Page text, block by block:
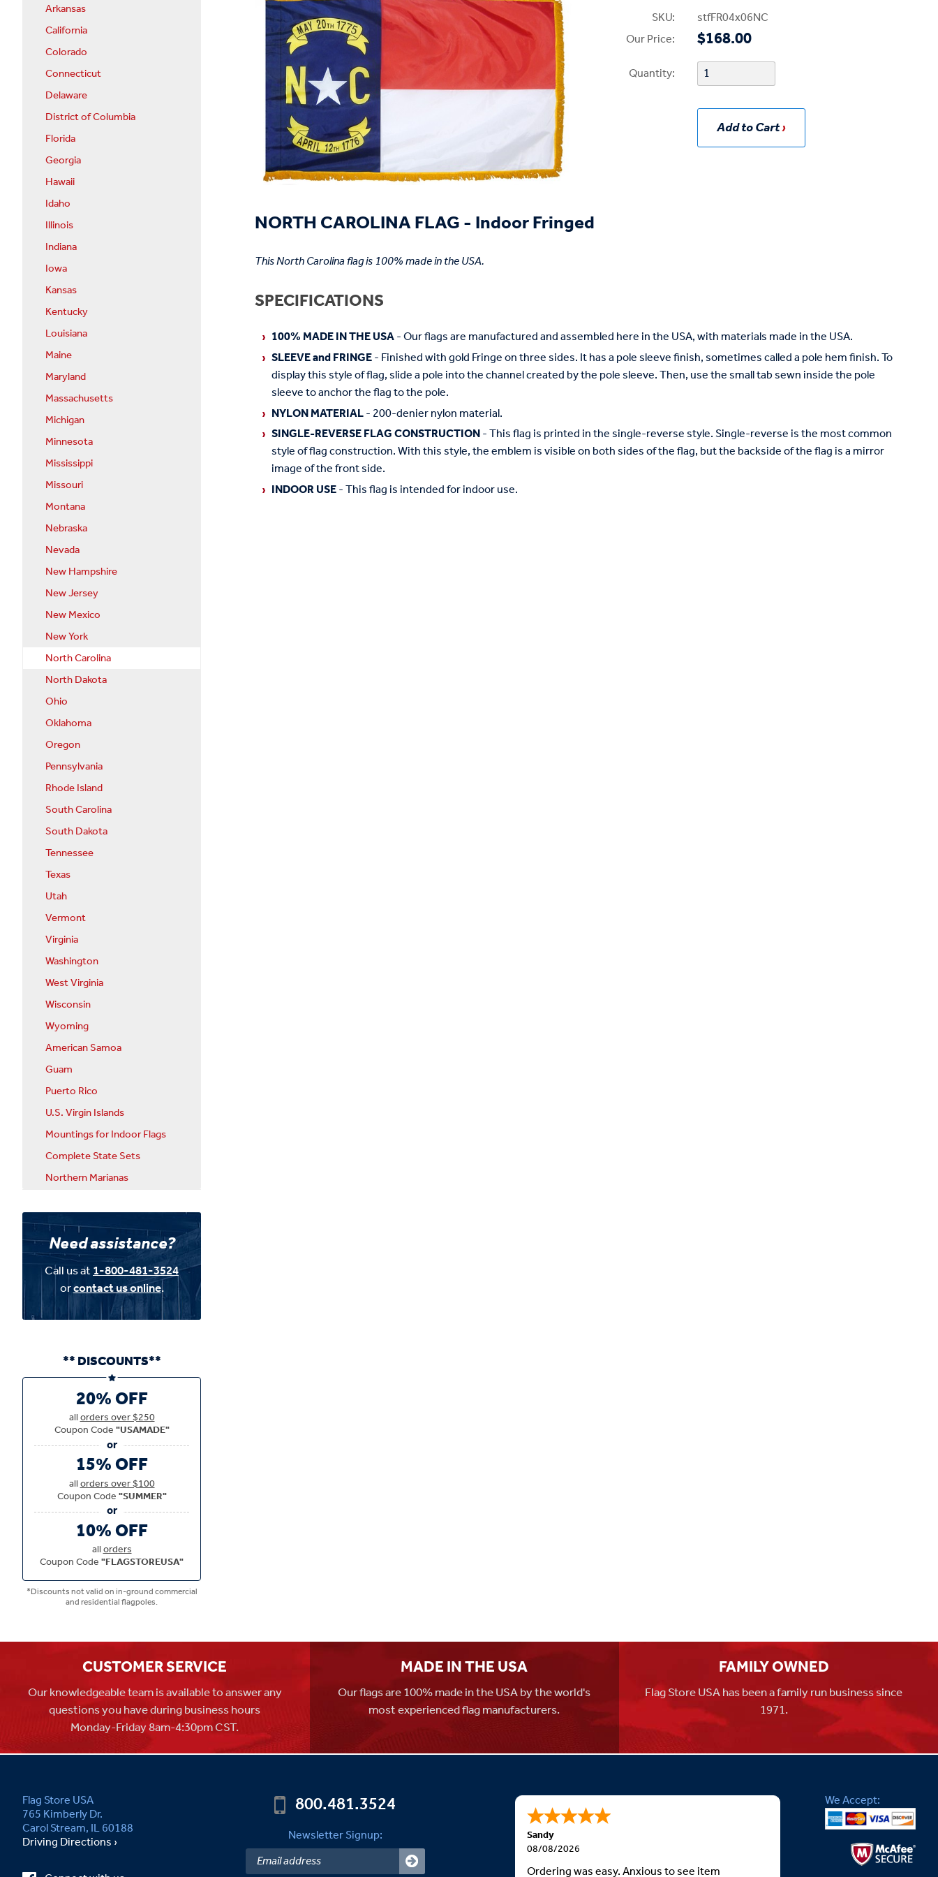
SKU:
stfFR04x06NC
Our Price:
$168.00
Quantity:
Add to Cart
NORTH CAROLINA FLAG - Indoor Fringed
This North Carolina flag is 100% made in the USA.
SPECIFICATIONS
100% MADE IN THE USA- Our flags are manufactured and assembled here in the USA, with materials made in the USA.
SLEEVE and FRINGE- Finished with gold Fringe on three sides. It has a pole sleeve finish, sometimes called a pole hem finish. To
display this style of flag, slide a pole into the channel created by the pole sleeve. Then, use the small tab sewn inside the pole
sleeve to anchor the flag to the pole.
NYLON MATERIAL- 200-denier nylon material.
SINGLE-REVERSE FLAG CONSTRUCTION- This flag is printed in the single-reverse style. Single-reverse is the most common
style of flag construction. With this style, the emblem is visible on both sides of the flag, but the backside of the flag is a mirror
image of the front side.
INDOOR USE- This flag is intended for indoor use.
Arkansas
California
Colorado
Connecticut
Delaware
District of Columbia
Florida
Georgia
Hawaii
Idaho
Illinois
Indiana
Iowa
Kansas
Kentucky
Louisiana
Maine
Maryland
Massachusetts
Michigan
Minnesota
Mississippi
Missouri
Montana
Nebraska
Nevada
New Hampshire
New Jersey
New Mexico
New York
North Carolina
North Dakota
Ohio
Oklahoma
Oregon
Pennsylvania
Rhode Island
South Carolina
South Dakota
Tennessee
Texas
Utah
Vermont
Virginia
Washington
West Virginia
Wisconsin
Wyoming
American Samoa
Guam
Puerto Rico
U.S. Virgin Islands
Mountings for Indoor Flags
Complete State Sets
Northern Marianas
Need assistance?
Call us at1-800-481-3524
orcontact us online.
** DISCOUNTS**
20% OFF
allorders over $250
Coupon Code"USAMADE"
15% OFF
allorders over $100
Coupon Code"SUMMER"
10% OFF
allorders
Coupon Code"FLAGSTOREUSA"
*Discounts not valid on in-ground commercial
and residential flagpoles.
CUSTOMER SERVICE
Our knowledgeable team is available to answer any
questions you have during business hours
Monday-Friday 8am-4:30pm CST.
MADE IN THE USA
Our flags are 100% made in the USA by the world's
most experienced flag manufacturers.
FAMILY OWNED
Flag Store USA has been a family run business since
1971.
Flag Store USA
765 Kimberly Dr.
Carol Stream, IL 60188
Driving Directions ›
800.481.3524
Newsletter Signup: Sandy
08/08/2026
Ordering was easy. Anxious to see item
We Accept: